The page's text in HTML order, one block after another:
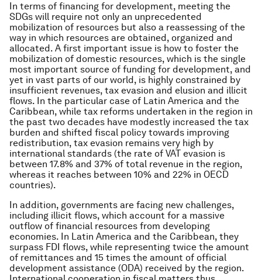
In terms of financing for development, meeting the
SDGs will require not only an unprecedented
mobilization of resources but also a reassessing of the
way in which resources are obtained, organized and
allocated. A first important issue is how to foster the
mobilization of domestic resources, which is the single
most important source of funding for development, and
yet in vast parts of our world, is highly constrained by
insufficient revenues, tax evasion and elusion and illicit
flows. In the particular case of Latin America and the
Caribbean, while tax reforms undertaken in the region in
the past two decades have modestly increased the tax
burden and shifted fiscal policy towards improving
redistribution, tax evasion remains very high by
international standards (the rate of VAT evasion is
between 17.8% and 37% of total revenue in the region,
whereas it reaches between 10% and 22% in OECD
countries).
In addition, governments are facing new challenges,
including illicit flows, which account for a massive
outflow of financial resources from developing
economies. In Latin America and the Caribbean, they
surpass FDI flows, while representing twice the amount
of remittances and 15 times the amount of official
development assistance (ODA) received by the region.